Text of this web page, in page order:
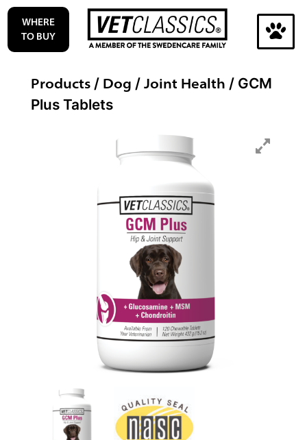
Skip
content
for:
WHERE
TO BUY
Products/ Dog / Joint Health / GCM
Plus Tablets